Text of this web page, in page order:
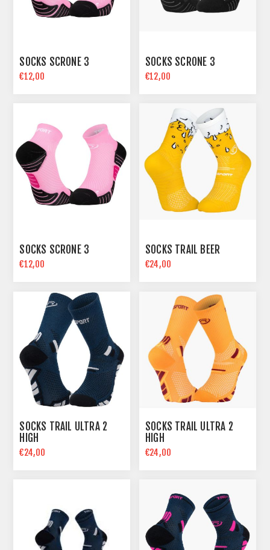
SOCKS SCRONE 3
€12,00
SOCKS SCRONE 3
€12,00
SOCKS SCRONE 3
€12,00
SOCKS TRAIL BEER
€24,00
SOCKS TRAIL ULTRA 2
HIGH
€24,00
SOCKS TRAIL ULTRA 2
HIGH
€24,00